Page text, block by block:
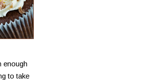
enough
to take